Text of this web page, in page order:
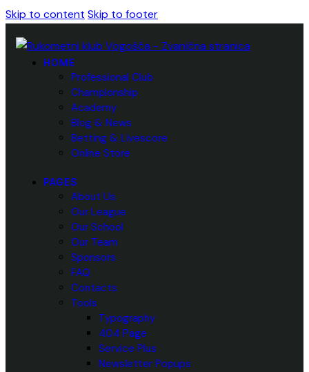
Skip to content Skip to footer
HOME
Professional Club
Championship
Academy
Blog & News
Betting & Livescore
Online Store
PAGES
About Us
Our League
Our School
Our Team
Sponsors
FAQ
Contacts
Tools
Typography
404 Page
Service Plus
Newsletter Popups